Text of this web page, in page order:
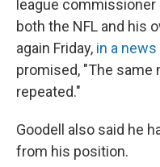
league commissioner
both the NFL and his
again Friday, in a
promised, "The same
repeated."
Goodell also said he
from his position.